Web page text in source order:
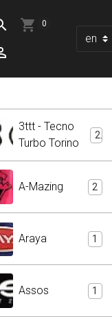
0
3ttt - Tecno
Turbo Torino
A-Mazing 2
Araya 1
Assos 1